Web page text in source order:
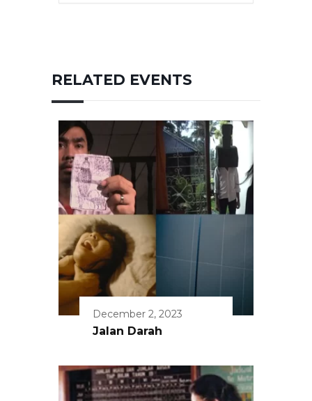
RELATED EVENTS
December 2, 2023
Jalan Darah